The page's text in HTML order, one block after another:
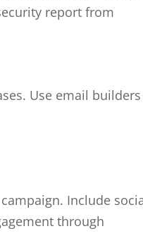
report from
Use email
Include
through